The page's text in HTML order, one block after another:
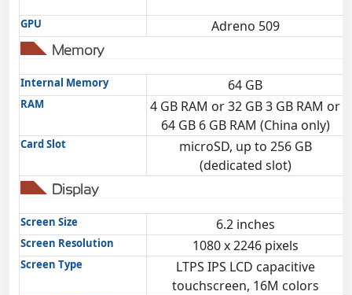
GPU Adreno 509
Memory
Internal Memory 64 GB
RAM
4 GB RAM or 32 GB 3 GB RAM or
64 GB 6 GB RAM (China only)
Card Slot
microSD, up to 256 GB
(dedicated slot)
Display
Screen Size 6.2 inches
Screen Resolution 1080 x 2246 pixels
Screen Type
LTPS IPS LCD capacitive
touchscreen, 16M colors